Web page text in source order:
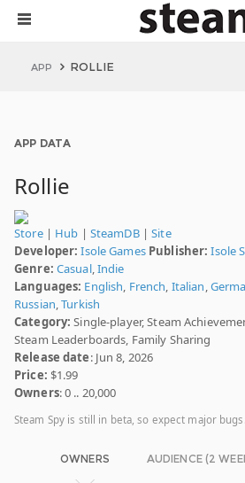
APP ROLLIE
APP DATA
Rollie
Store| Hub | SteamDB|Site
Developer: Isole Games Publisher: Isole
Genre: Casual,Indie
Languages: English, French, Italian,
Russian,Turkish
Category: Single-player, Steam
Steam Leaderboards, Family Sharing
Release date: Jun 8, 2026
Price: $1.99
Owners: 0 .. 20,000
Steam Spy is still in beta, so expect major bugs.
OWNERS AUDIENCE (2